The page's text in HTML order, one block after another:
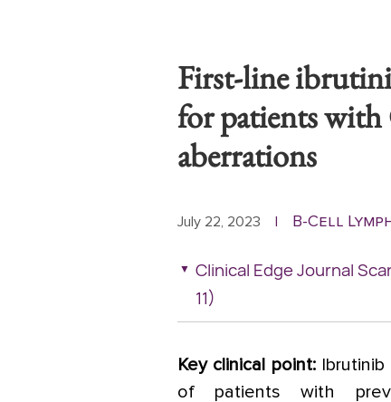
First-line
for patients
aberrations
July 22, 2023 | B-Cell
Clinical Edge Journal
11)
Key clinical point:Ibrutinib
of patients with